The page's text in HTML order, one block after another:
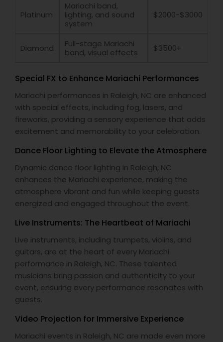
Platinum
Mariachi band,
lighting, and sound
system
$2000-$3000
Diamond
Full-stage Mariachi
band, visual effects
$3500+
Special FX to Enhance Mariachi Performances
Mariachi performances in Raleigh, NC are enhanced
with special effects, including fog, lasers, and
fireworks, providing a sensory experience that adds
excitement and memorability to your celebration.
Dance Floor Lighting to Elevate the Atmosphere
Dynamic dance floor lighting in Raleigh, NC
enhances the Mariachi experience, making the
atmosphere vibrant and fun while keeping guests
energized and engaged throughout the event.
Live Instruments: The Heartbeat of Mariachi
Live instruments, including trumpets, violins, and
guitars, are at the heart of every Mariachi
performance in Raleigh, NC. These talented
musicians bring passion and authenticity to your
event, ensuring every performance resonates with
guests.
Video Projection for Immersive Experience
Mariachi events in Raleigh, NC are made even more